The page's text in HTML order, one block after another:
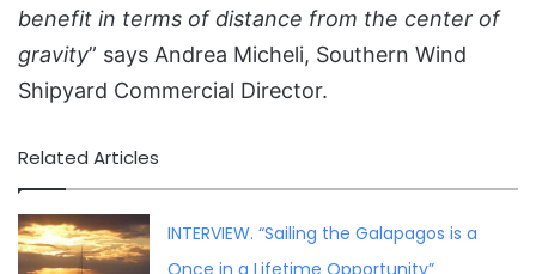
benefit in terms of distance from the center of
gravity” says Andrea Micheli, Southern Wind
Shipyard Commercial Director.
Related Articles
INTERVIEW. “Sailing the Galapagos is a
Once in a Lifetime Opportunity”